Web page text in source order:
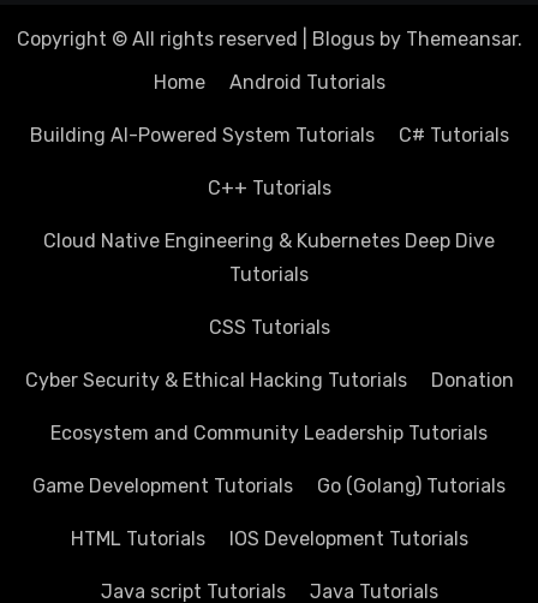
Copyright © All rights reserved Blogusby Themeansar.
Home
Android Tutorials
Building AI-Powered System Tutorials C# Tutorials
C++ Tutorials
Cloud Native Engineering & Kubernetes Deep Dive
Tutorials
CSS Tutorials
Cyber Security & Ethical Hacking Tutorials Donation
Ecosystem and Community Leadership Tutorials
Game Development Tutorials Go (Golang) Tutorials
HTML Tutorials IOS Development Tutorials
Java script Tutorials Java Tutorials